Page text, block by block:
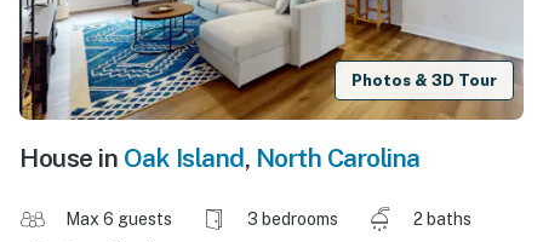
Photos & 3D Tour
House in Oak Island, North Carolina
Max 6 guests 3 bedrooms
2 baths